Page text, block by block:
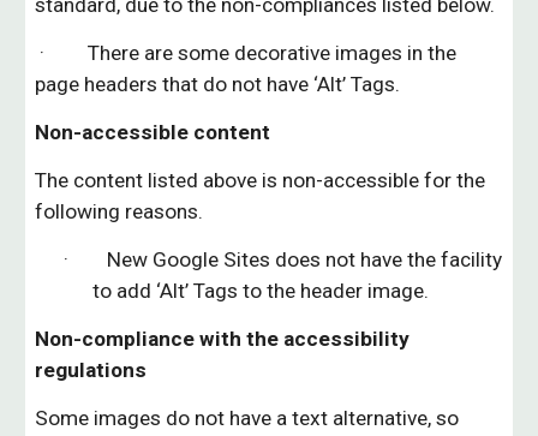
standard, due tothe non-compliances listed below.
· There are some decorative images in the
page headers that do not have ‘Alt’ Tags.
Non-accessible content
The content listed above is non-accessible for the
following reasons.
· New Google Sites does not have the facility
to add ‘Alt’ Tags to the header image.
Non-compliance with the accessibility
regulations
Some images do not have a text alternative, so